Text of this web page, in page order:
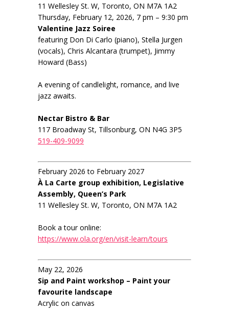
11 Wellesley St. W, Toronto, ON M7A 1A2
Thursday, February 12, 2026, 7 pm – 9:30 pm
Valentine Jazz Soiree
featuring Don Di Carlo (piano), Stella Jurgen
(vocals), Chris Alcantara (trumpet), Jimmy
Howard (Bass)
A evening of candlelight, romance, and live
jazz awaits.
Nectar Bistro & Bar
117 Broadway St, Tillsonburg, ON N4G 3P5
519-409-9099
February 2026 to February 2027
À La Carte group exhibition, Legislative
Assembly, Queen’s Park
11 Wellesley St. W, Toronto, ON M7A 1A2
Book a tour online:
https://www.ola.org/en/visit-learn/tours
May 22, 2026
Sip and Paint workshop – Paint your
favourite landscape
Acrylic on canvas